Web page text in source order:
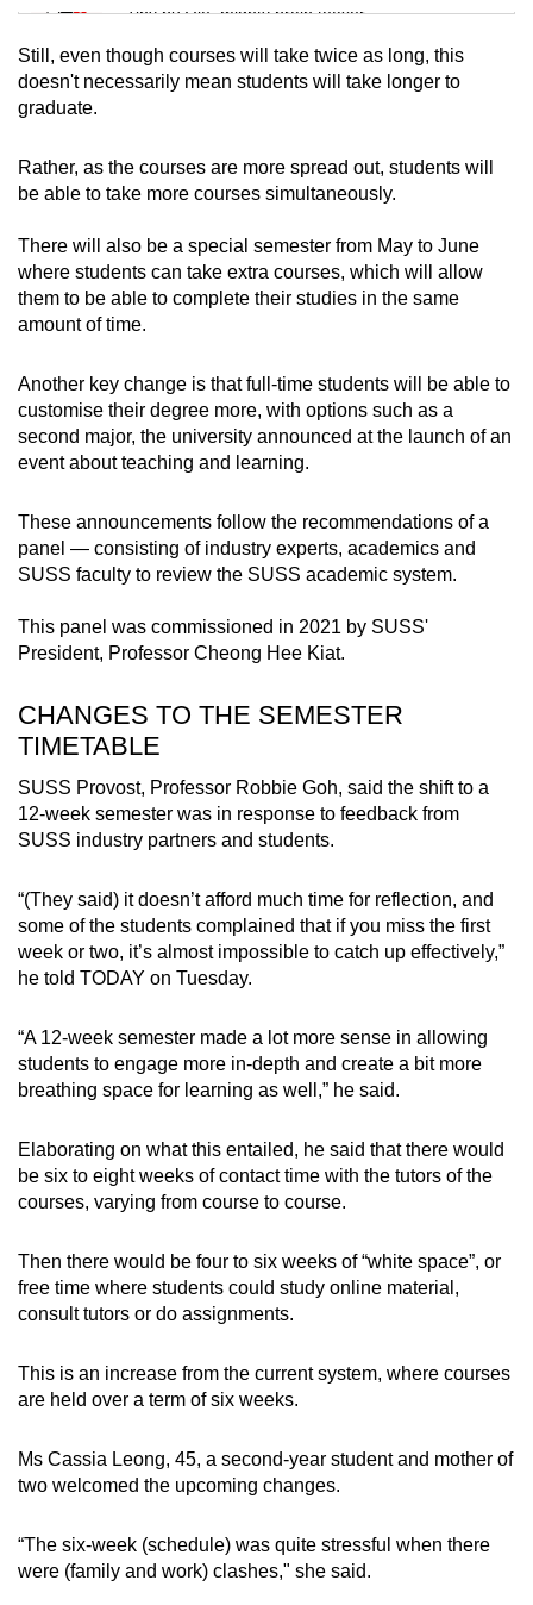
Tiny puzzle, mighty brain teaser
Mini Crossword
Word Search
Show Less
Still, even though courses will take twice as long, this
doesn't necessarily mean students will take longer to
graduate.
Rather, as the courses are more spread out, students will
be able to take more courses simultaneously.
There will also be a special semester from May to June
where students can take extra courses, which will allow
them to be able to complete their studies in the same
amount of time.
Another key change is that full-time students will be able to
customise their degree more, with options such as a
second major, the university announced at the launch of an
event about teaching and learning.
These announcements follow the recommendations of a
panel — consisting of industry experts, academics and
SUSS faculty to review the SUSS academic system.
This panel was commissioned in 2021 by SUSS'
President, Professor Cheong Hee Kiat.
CHANGES TO THE SEMESTER
TIMETABLE
SUSS Provost, Professor Robbie Goh, said the shift to a
12-week semester was in response to feedback from
SUSS industry partners and students.
“(They said) it doesn’t afford much time for reflection, and
some of the students complained that if you miss the first
week or two, it’s almost impossible to catch up effectively,”
he told TODAY on Tuesday.
“A 12-week semester made a lot more sense in allowing
students to engage more in-depth and create a bit more
breathing space for learning as well,” he said.
Elaborating on what this entailed, he said that there would
be six to eight weeks of contact time with the tutors of the
courses, varying from course to course.
Then there would be four to six weeks of “white space”, or
free time where students could study online material,
consult tutors or do assignments.
This is an increase from the current system, where courses
are held over a term of six weeks.
Ms Cassia Leong, 45, a second-year student and mother of
two welcomed the upcoming changes.
“The six-week (schedule) was quite stressful when there
were (family and work) clashes," she said.